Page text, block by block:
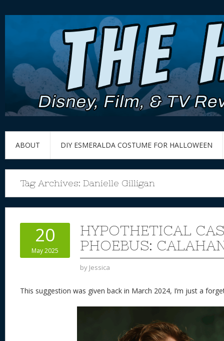
ABOUT DIY ESMERALDA COSTUME FOR HALLOWEEN
Tag Archives: Danielle Gilligan
20
May 2025
HYPOTHETICAL
PHOEBUS:
by Jessica
This suggestion was given back in March 2024, I’m just a